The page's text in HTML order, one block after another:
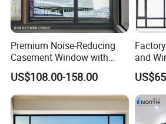
Premium Noise-Reducing
Casement Window with
Double-Layer Tempered
Glass
US$108.00-158.00
and
Energy